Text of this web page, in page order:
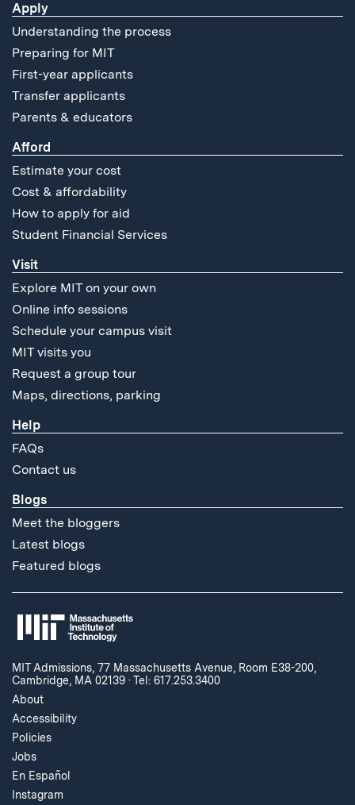
Apply
Understanding the process
Preparing for MIT
First-year applicants
Transfer applicants
Parents & educators
Afford
Estimate your cost
Cost & affordability
How to apply for aid
Student Financial Services
Visit
Explore MIT on your own
Online info sessions
Schedule your campus visit
MIT visits you
Request a group tour
Maps, directions, parking
Help
FAQs
Contact us
Blogs
Meet the bloggers
Latest blogs
Featured blogs
MIT Admissions, 77 Massachusetts Avenue, Room E38-200,
Cambridge, MA 02139 ·Tel: 617.253.3400
About
Accessibility
Policies
Jobs
En Español
Instagram